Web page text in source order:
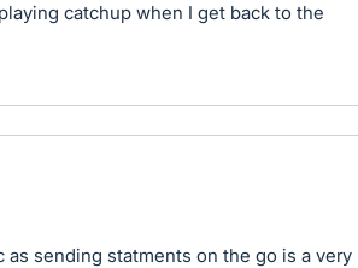
catchup when I get back to the
sending statments on the go is a very